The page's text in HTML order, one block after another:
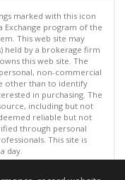
marked with this icon
program of the
This web site may
held by a brokerage firm
this web site. The
non-commercial
other than to identify
in purchasing. The
including but not
reliable but not
through personal
This site is
day.
rights reserved